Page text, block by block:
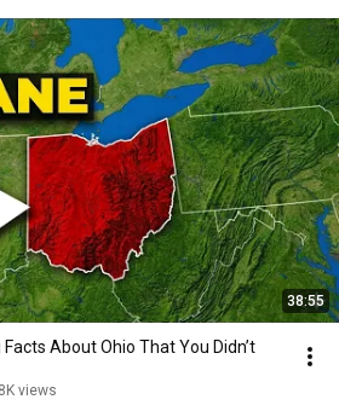
38:55
About Ohio That You Didn’t
views